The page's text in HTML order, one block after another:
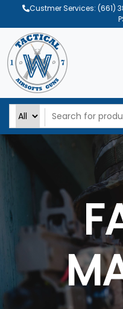
Custmer Services: (661)